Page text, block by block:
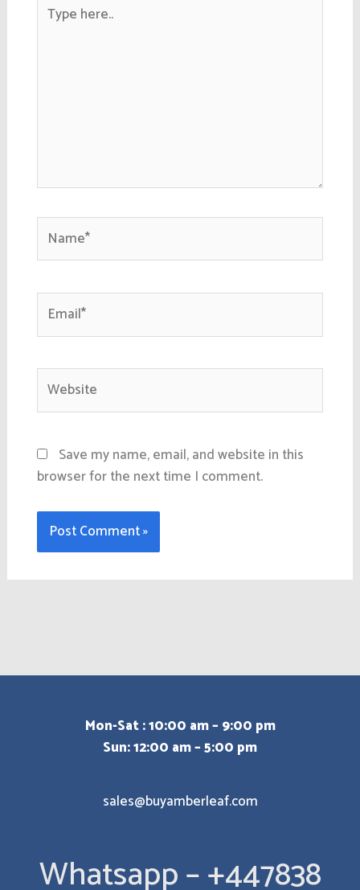
here..
Website
Save my name, email, and website in this
browser for the next time I comment.
Mon-Sat : 10:00 am – 9:00 pm
Sun: 12:00 am – 5:00 pm
sales@buyamberleaf.com
Whatsapp – +447838